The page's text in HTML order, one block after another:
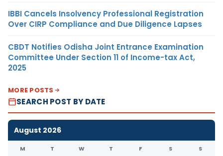
IBBI Cancels Insolvency Professional Registration
Over CIRP Compliance and Due Diligence Lapses
CBDT Notifies Odisha Joint Entrance Examination
Committee Under Section 11 of Income-tax Act,
2025
MORE POSTS
SEARCH POST BY DATE
August 2026
M T W T F S S